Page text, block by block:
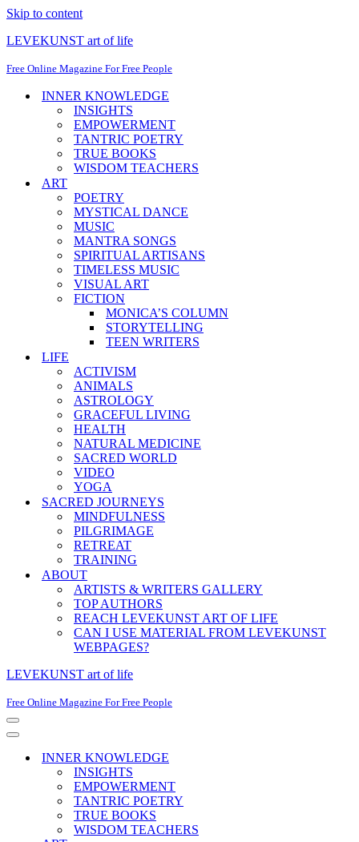
Skip to content
LEVEKUNST art of life
Free Online Magazine For Free People
INNER KNOWLEDGE
INSIGHTS
EMPOWERMENT
TANTRIC POETRY
TRUE BOOKS
WISDOM TEACHERS
ART
POETRY
MYSTICAL DANCE
MUSIC
MANTRA SONGS
SPIRITUAL ARTISANS
TIMELESS MUSIC
VISUAL ART
FICTION
MONICA’S COLUMN
STORYTELLING
TEEN WRITERS
LIFE
ACTIVISM
ANIMALS
ASTROLOGY
GRACEFUL LIVING
HEALTH
NATURAL MEDICINE
SACRED WORLD
VIDEO
YOGA
SACRED JOURNEYS
MINDFULNESS
PILGRIMAGE
RETREAT
TRAINING
ABOUT
ARTISTS & WRITERS GALLERY
TOP AUTHORS
REACH LEVEKUNST ART OF LIFE
CAN I USE MATERIAL FROM LEVEKUNST
WEBPAGES?
LEVEKUNST art of life
Free Online Magazine For Free People
Navigation
Menu
Navigation
INNER KNOWLEDGE
INSIGHTS
EMPOWERMENT
TANTRIC POETRY
TRUE BOOKS
WISDOM TEACHERS